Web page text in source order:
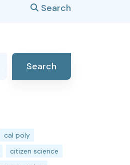
Search
Search
cal poly
citizen science